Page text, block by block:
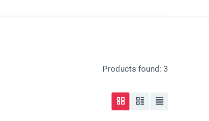
Products found: 3